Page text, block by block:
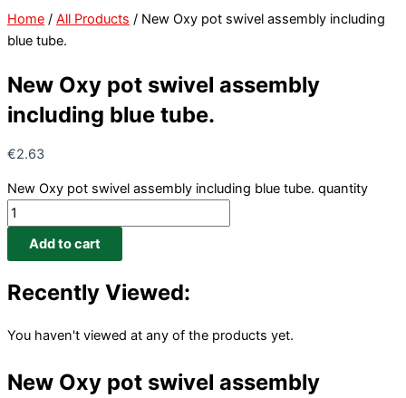
Home / All Products / New Oxy pot swivel assembly including
blue tube.
New Oxy pot swivel assembly
including blue tube.
€2.63
New Oxy pot swivel assembly including blue tube. quantity
Add to cart
Recently Viewed:
You haven't viewed at any of the products yet.
New Oxy pot swivel assembly